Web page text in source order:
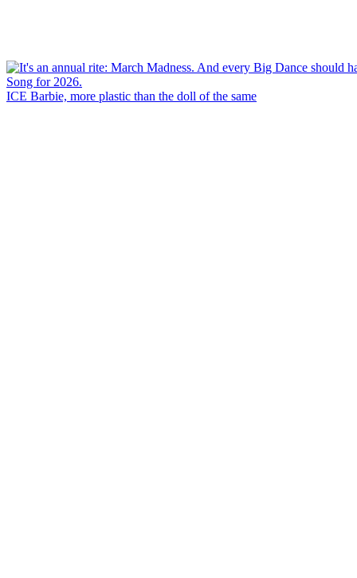
ICE Barbie, more plastic than the doll of the same